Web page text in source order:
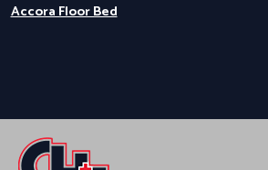
Accora Floor Bed